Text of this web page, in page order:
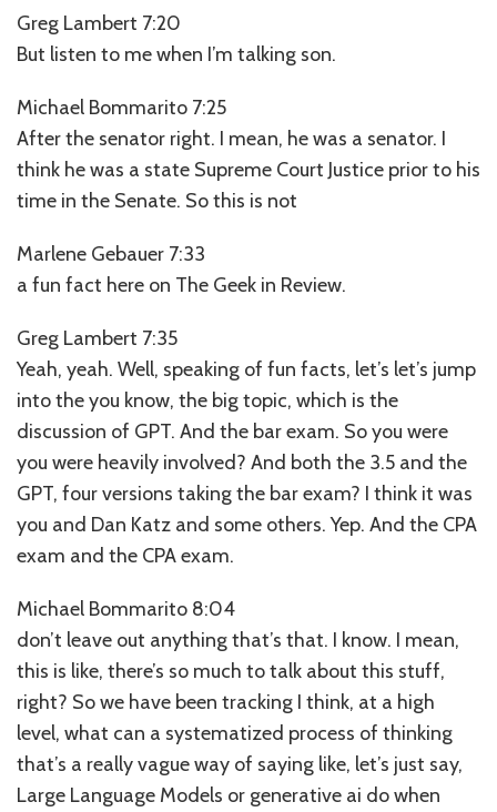
Greg Lambert 7:20
But listen to me when I’m talking son.
Michael Bommarito 7:25
After the senator right. I mean, he was a senator. I
think he was a state Supreme Court Justice prior to his
time in the Senate. So this is not
Marlene Gebauer 7:33
a fun fact here on The Geek in Review.
Greg Lambert 7:35
Yeah, yeah. Well, speaking of fun facts, let’s let’s jump
into the you know, the big topic, which is the
discussion of GPT. And the bar exam. So you were
you were heavily involved? And both the 3.5 and the
GPT, four versions taking the bar exam? I think it was
you and Dan Katz and some others. Yep. And the CPA
exam and the CPA exam.
Michael Bommarito 8:04
don’t leave out anything that’s that. I know. I mean,
this is like, there’s so much to talk about this stuff,
right? So we have been tracking I think, at a high
level, what can a systematized process of thinking
that’s a really vague way of saying like, let’s just say,
Large Language Models or generative ai do when